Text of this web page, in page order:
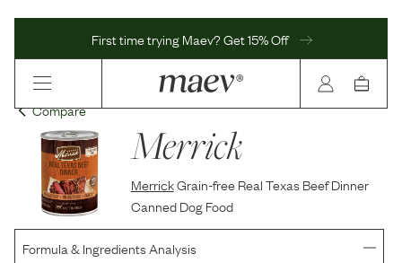
First time trying Maev? Get 15% Off
Compare
Merrick
MerrickGrain-free Real Texas Beef Dinner
Canned Dog Food
Formula & Ingredients Analysis